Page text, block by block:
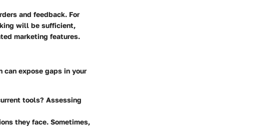
and feedback. For
will be sufficient,
marketing features.
can expose gaps in your
tools? Assessing
they face. Sometimes,